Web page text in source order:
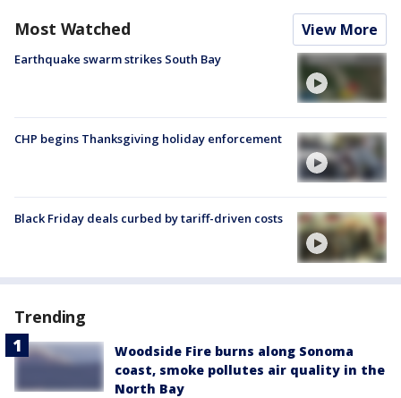
Most Watched View More
Earthquake swarm strikes South Bay
CHP begins Thanksgiving holiday enforcement
Black Friday deals curbed by tariff-driven costs
Trending
Woodside Fire burns along Sonoma
coast, smoke pollutes air quality in the
North Bay